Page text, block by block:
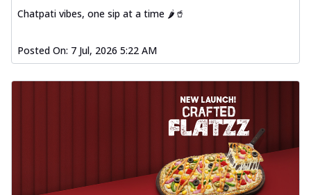
Chatpati vibes, one sip at a time 🌶️🥤
Posted On: 7 Jul, 2026 5:22 AM